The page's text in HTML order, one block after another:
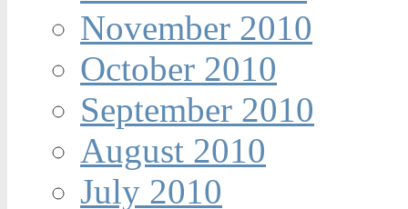
November 2010
October 2010
September 2010
August 2010
July 2010